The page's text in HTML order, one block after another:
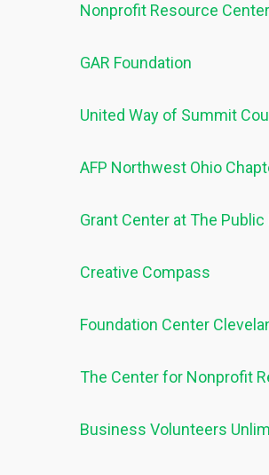
Nonprofit Resource
GAR Foundation
United Way of Summit
AFP Northwest Ohio
Grant Center at The
Creative Compass
Foundation Center
The Center for Nonprofit
Business Volunteers